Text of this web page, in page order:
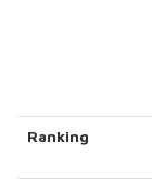
Ranking